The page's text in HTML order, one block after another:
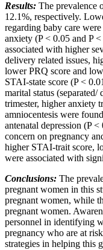
Results: The prevalence
12.1%, respectively.
regarding baby care
anxiety (P < 0.05 and P
associated with higher
delivery related issues,
lower PRQ score and
STAI-state score (P <
marital status
trimester, higher anxiety
amniocentesis were
antenatal depression (P
concern on pregnancy
higher STAI-trait score,
were associated with
Conclusions: The
pregnant women in this
pregnant women, while
pregnant women.
personnel in identifying
pregnancy who are at
strategies in helping this